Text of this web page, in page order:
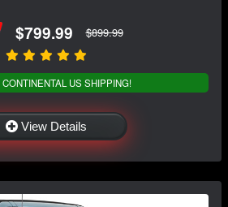
$799.99 $899.99
US SHIPPING!
View Details